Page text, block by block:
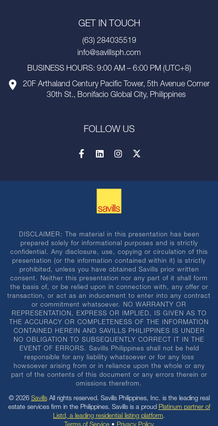
GET IN TOUCH
(63) 284035519
info@savillsph.com
BUSINESS HOURS: 9:00 AM – 6:00 PM (UTC+8)
20F Arthaland Century Pacific Tower, 5th Avenue Corner
30th St., Bonifacio Global City, Philippines
FOLLOW US
DISCLAIMER: The material in this presentation has been
prepared solely for informational purposes and is strictly
confidential. Any disclosure, use, copying or circulation of this
presentation (or the information contained within it) is strictly
prohibited, unless you have obtained Savills prior written
consent. Neither this presentation nor any part of it shall form
the basis of, or be relied upon in connection with, any offer or
transaction, or act as an inducement to enter into any contract
or commitment whatsoever. NO WARRANTY OR
REPRESENTATION, EXPRESS OR IMPLIED, IS GIVEN AS TO
THE ACCURACY OR COMPLETENESS OF THE INFORMATION
CONTAINED HEREIN AND SAVILLS PHILIPPINES IS UNDER
NO OBLIGATION TO SUBSEQUENTLY CORRECT IT IN THE
EVENT OF ERRORS. Savills Philippines shall not be held
responsible for any liability whatsoever or for any loss
howsoever arising from or in reliance upon the whole or any
part of the contents of this document or any errors therein or
omissions therefrom.
© 2026 SavillsAll rights reserved. Savills Philippines, Inc. is the leading real
estate services firm in the Philippines. Savills is a proud Platinum partner of
Listd, a leading residential listing platform.